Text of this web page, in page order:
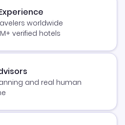
worldwide
verified hotels
and real human